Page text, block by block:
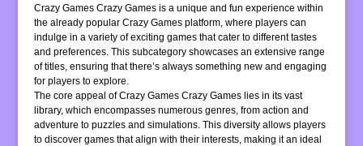
Crazy Games Crazy Games is a unique and fun experience within
the already popular Crazy Games platform, where players can
indulge in a variety of exciting games that cater to different tastes
and preferences. This subcategory showcases an extensive range
of titles, ensuring that there’s always something new and engaging
for players to explore.
The core appeal of Crazy Games Crazy Games lies in its vast
library, which encompasses numerous genres, from action and
adventure to puzzles and simulations. This diversity allows players
to discover games that align with their interests, making it an ideal